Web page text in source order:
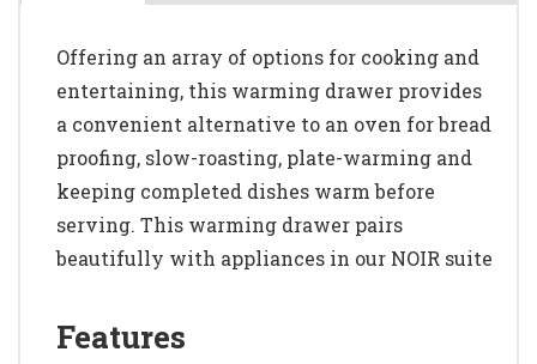
Offering an array of options for cooking and
entertaining, this warming drawer provides
a convenient alternative to an oven for bread
proofing, slow-roasting, plate-warming and
keeping completed dishes warm before
serving. This warming drawer pairs
beautifully with appliances in our NOIR suite
Features